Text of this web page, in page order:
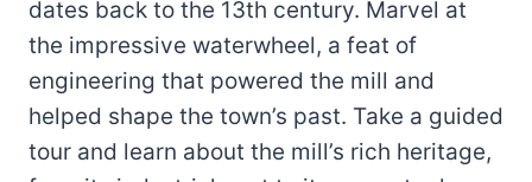
dates back to the 13th century. Marvel at
the impressive waterwheel, a feat of
engineering that powered the mill and
helped shape the town’s past. Take a guided
tour and learn about the mill’s rich heritage,